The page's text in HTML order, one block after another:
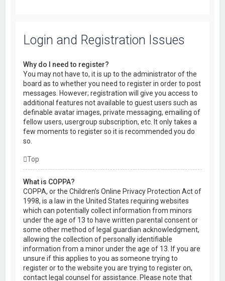
Login and Registration Issues
Why do I need to register?
You may not have to, it is up to the administrator of the
board as to whether you need to register in order to post
messages. However; registration will give you access to
additional features not available to guest users such as
definable avatar images, private messaging, emailing of
fellow users, usergroup subscription, etc. It only takes a
few moments to register so it is recommended you do
so.
Top
What is COPPA?
COPPA, or the Children’s Online Privacy Protection Act of
1998, is a law in the United States requiring websites
which can potentially collect information from minors
under the age of 13 to have written parental consent or
some other method of legal guardian acknowledgment,
allowing the collection of personally identifiable
information from a minor under the age of 13. If you are
unsure if this applies to you as someone trying to
register or to the website you are trying to register on,
contact legal counsel for assistance. Please note that